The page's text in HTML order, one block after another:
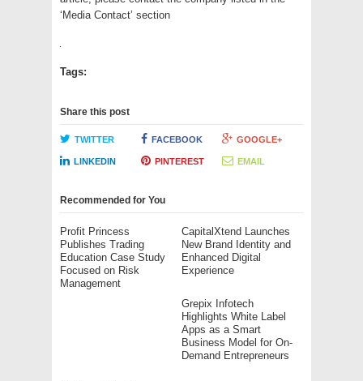
‘Media Contact’ section
Tags:
Share this post
TWITTER FACEBOOK GOOGLE+
LINKEDIN PINTEREST EMAIL
Recommended for You
Profit Princess
Publishes Trading
Education Case Study
Focused on Risk
Management
CapitalXtend Launches
New Brand Identity and
Enhanced Digital
Experience
Grepix Infotech
Highlights White Label
Apps as a Smart
Business Model for On-
Demand Entrepreneurs